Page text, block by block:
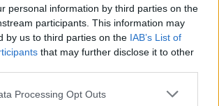
personal information by third parties on the
participants. This information may
by us to third parties on the IAB’s List of
that may further disclose it to other
Processing Opt Outs
TRAVEL
8 restaurants in Glasgow
you need to know about